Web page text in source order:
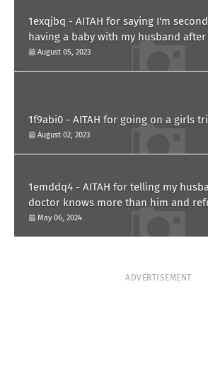
1exqjbq - AITAH for saying I'm
having a baby with my husband
paternity test?
August 05, 2023
1f9abi0 - AITAH for going on a girls
August 02, 2023
1emddq4 - AITAH for telling my
doctor knows more than him and
him?
May 06, 2024
ADVERTISEMENT